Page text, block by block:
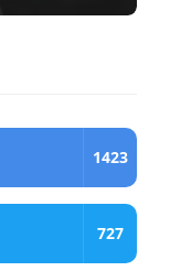
1423
727